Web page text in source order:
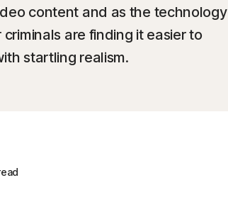
content and as the technology
are finding it easier to
startling realism.